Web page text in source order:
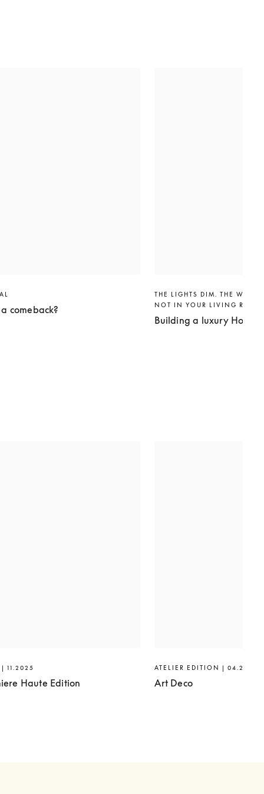
comeback?
THE LIGHTS DIM. THE
NOT IN YOUR LIVING
Building a luxury Home
11.2025
Haute Edition
ATELIER EDITION | 04.2025
Art Deco